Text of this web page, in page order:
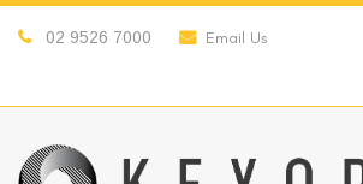
02 9526 7000 Email Us